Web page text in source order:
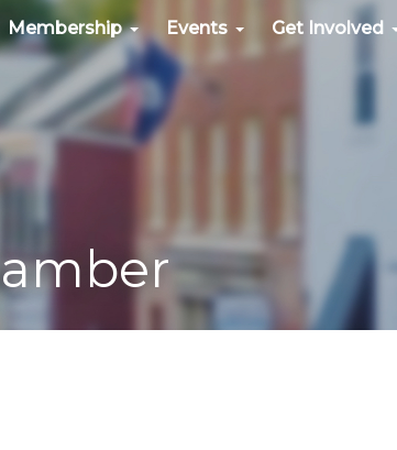
Membership Events Get Involved